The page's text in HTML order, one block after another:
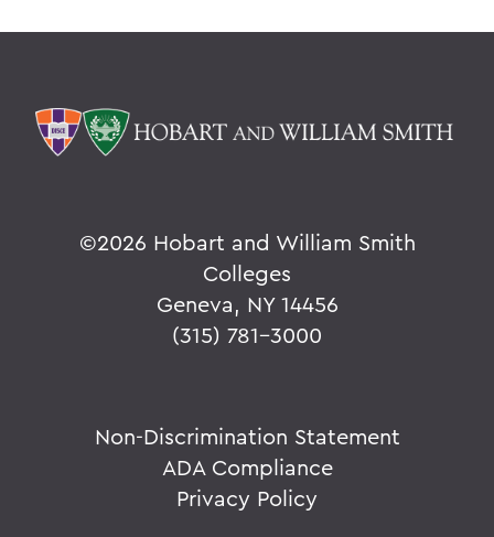
©2026 Hobart and William Smith
Colleges
Geneva, NY 14456
(315) 781-3000
Non-Discrimination Statement
ADA Compliance
Privacy Policy